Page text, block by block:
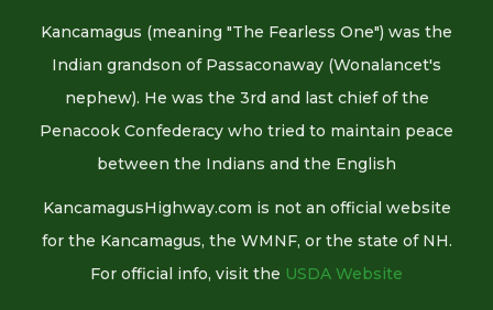
Kancamagus (meaning "The Fearless One") was the
Indian grandson of Passaconaway (Wonalancet's
nephew). He was the 3rd and last chief of the
Penacook Confederacy who tried to maintain peace
between the Indians and the English
KancamagusHighway.com is not an official website
for the Kancamagus, the WMNF, or the state of NH.
For official info, visit the USDA Website